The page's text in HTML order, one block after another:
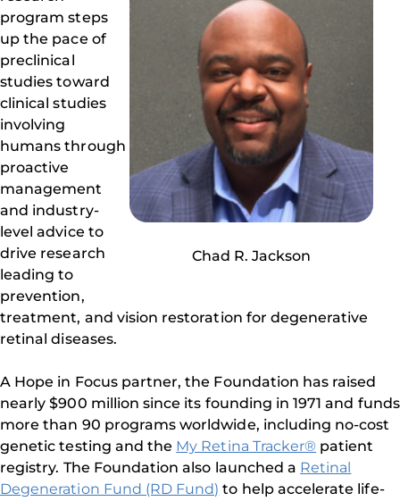
Chad R. Jackson
program steps
up the pace of
preclinical
studies toward
clinical studies
involving
humans through
proactive
management
and industry-
level advice to
drive research
leading to
prevention,
treatment, and vision restoration for degenerative
retinal diseases.
A Hope in Focus partner, the Foundation has raised
nearly $900 million since its founding in 1971 and funds
more than 90 programs worldwide, including no-cost
genetic testing and the My Retina Tracker® patient
registry. The Foundation also launched a Retinal
Degeneration Fund (RD Fund) to help accelerate life-